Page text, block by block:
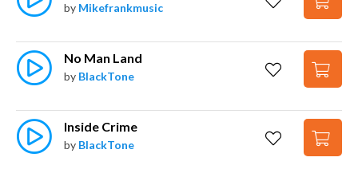
by Mikefrankmusic
No Man Land
by BlackTone
Inside Crime
by BlackTone